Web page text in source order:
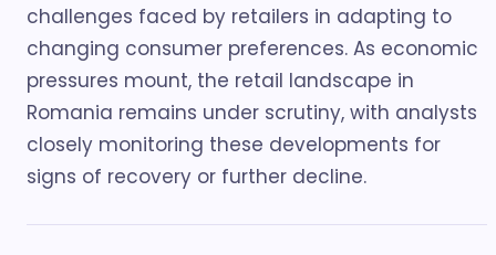
challenges faced by retailers in adapting to
changing consumer preferences. As economic
pressures mount, the retail landscape in
Romania remains under scrutiny, with analysts
closely monitoring these developments for
signs of recovery or further decline.